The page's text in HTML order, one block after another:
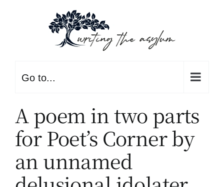
Go to...
A poem in two parts
for Poet’s Corner by
an unnamed